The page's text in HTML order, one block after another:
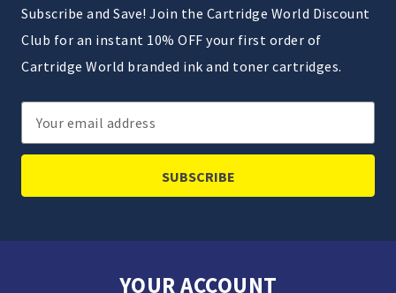
Subscribe and Save! Join the Cartridge World Discount
Club for an instant 10% OFF your first order of
Cartridge World branded ink and toner cartridges.
Email
Address
YOUR ACCOUNT